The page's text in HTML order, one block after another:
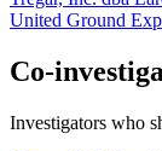
United Ground
Co-
Investigators who